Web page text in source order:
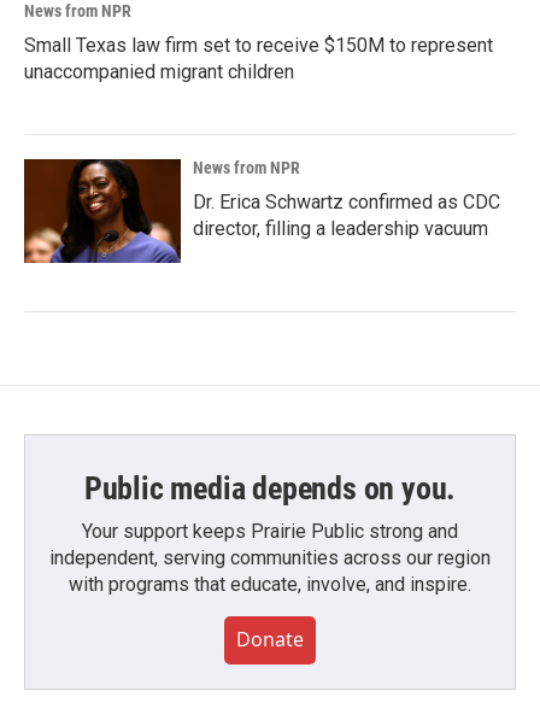
News from NPR
Small Texas law firm set to receive $150M to represent
unaccompanied migrant children
News from NPR
Dr. Erica Schwartz confirmed as CDC
director, filling a leadership vacuum
Public media depends on you.
Your support keeps Prairie Public strong and
independent, serving communities across our region
with programs that educate, involve, and inspire.
Donate